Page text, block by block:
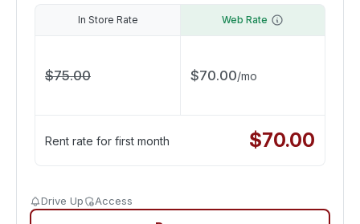
In Store Rate
$75.00
Web Rate
$70.00/mo
Rent rate for first month $70.00
Drive Up Access